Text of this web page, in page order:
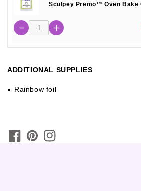
Sculpey Premo™ Oven Bake
ADDITIONAL SUPPLIES
Rainbow foil